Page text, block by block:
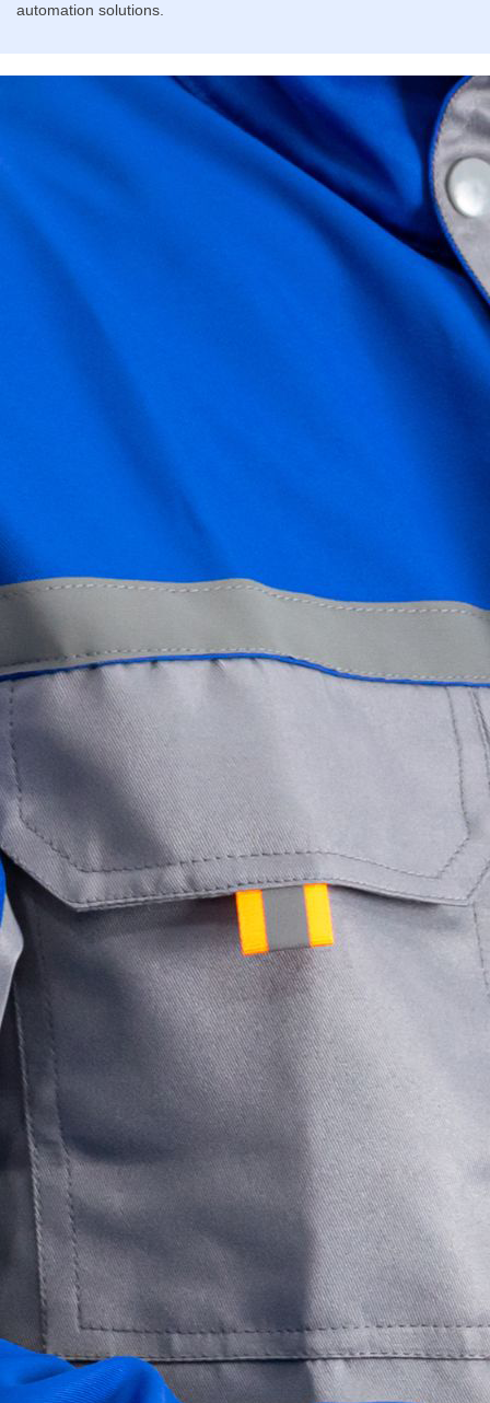
automation solutions.